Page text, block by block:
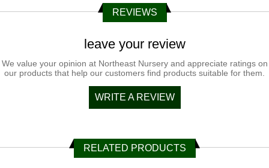
REVIEWS
leave your review
We value your opinion at Northeast Nursery and appreciate ratings on
our products that help our customers find products suitable for them.
WRITE A REVIEW
RELATED PRODUCTS